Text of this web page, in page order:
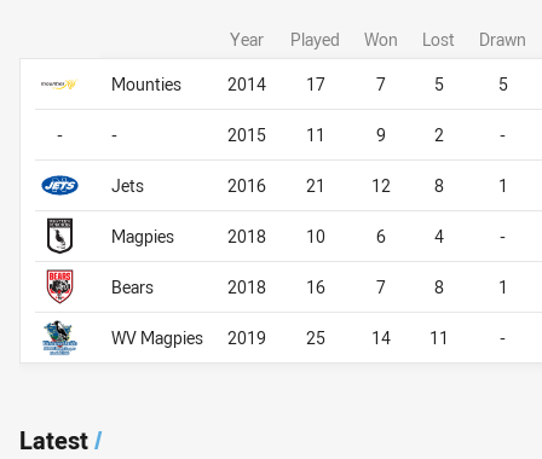
Career By Season
Year Played Won Lost
Drawn
Mounties
2014 17 7 5 5
- 2015 11 9 2 -
Jets 2016 21 12 8 1
Magpies 2018 10 6 4 -
Bears 2018 16 7 8 1
WV Magpies 2019 25 14 11 -
Career By Season
-
Latest/